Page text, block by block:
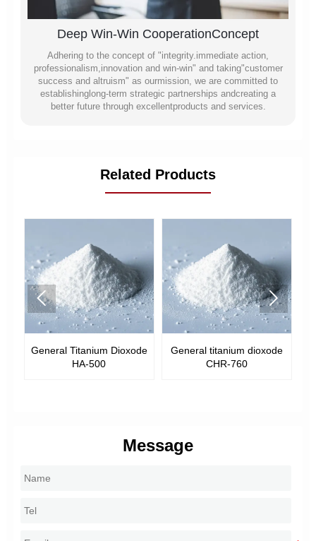
Deep Win-Win CooperationConcept
Adhering to the concept of "integrity.immediate action,
professionalism,innovation and win-win" and taking"customer
success and altruism" as ourmission, we are committed to
establishinglong-term strategic partnerships andcreating a
better future through excellentproducts and services.
Related Products
General Titanium Dioxode
HA-500
General titanium dioxode
CHR-760
 
Message